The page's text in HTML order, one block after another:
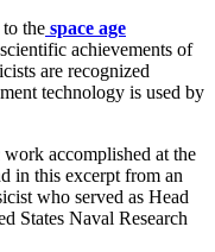
the space age
achievements of
are recognized
technology is used by
accomplished at the
in this excerpt from an
who served as Head
States Naval Research